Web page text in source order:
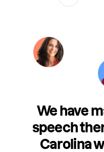
We have
speech
Carolina